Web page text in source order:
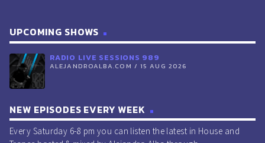
UPCOMING SHOWS
RADIO LIVE SESSIONS 989
ALEJANDROALBA.COM / 15 AUG 2026
NEW EPISODES EVERY WEEK
Every Saturday 6-8 pm you can listen the latest in House and